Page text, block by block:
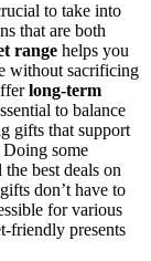
to take into
that are both
range helps you
without sacrificing
long-term
to balance
gifts that support
some
best deals on
don’t have to
for various
friendly presents